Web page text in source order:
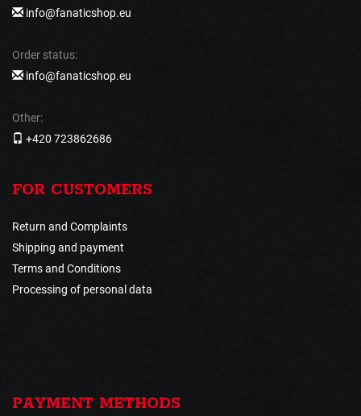
info@fanaticshop.eu
Order status:
info@fanaticshop.eu
Other:
+420 723862686
FOR CUSTOMERS
Return and Complaints
Shipping and payment
Terms and Conditions
Processing of personal data
PAYMENT METHODS